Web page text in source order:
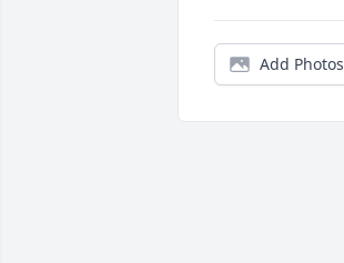
Add Photos